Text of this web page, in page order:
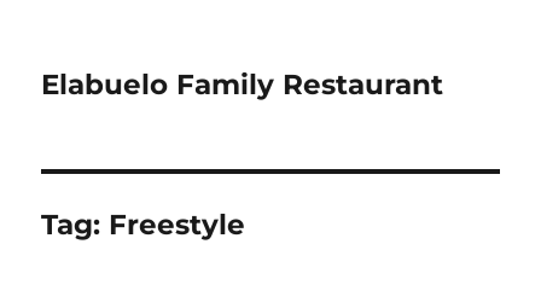
Elabuelo Family Restaurant
Tag: Freestyle